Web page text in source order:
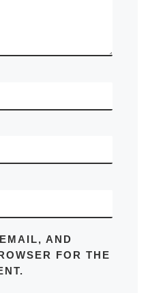
AND
FOR THE